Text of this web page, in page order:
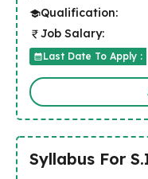
Qualification:
Job Salary:
Last Date To Apply :
Syllabus For